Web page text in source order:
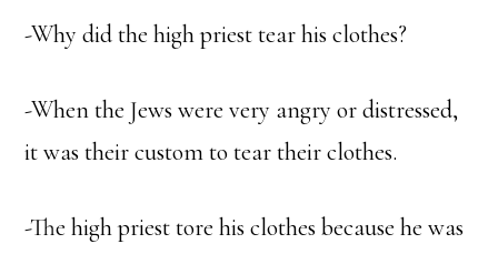
-Why did the high priest tear his clothes?
-When the Jews were very angry or distressed,
it was their custom to tear their clothes.
-The high priest tore his clothes because he was